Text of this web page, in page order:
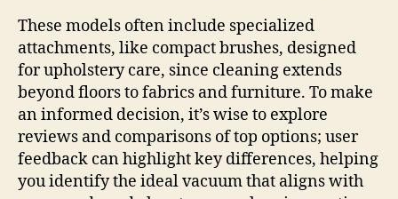
These models often include specialized
attachments, like compact brushes, designed
for upholstery care, since cleaning extends
beyond floors to fabrics and furniture. To make
an informed decision, it’s wise to explore
reviews and comparisons of top options; user
feedback can highlight key differences, helping
you identify the ideal vacuum that aligns with